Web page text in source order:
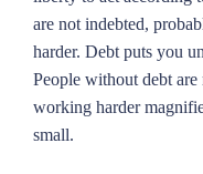
are not indebted,
harder. Debt puts you
People without debt
working harder
small.